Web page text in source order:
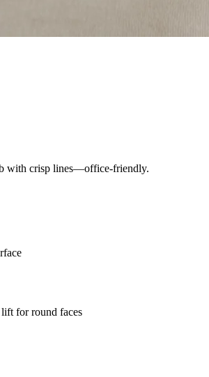
with crisp lines—office-friendly.
for round faces